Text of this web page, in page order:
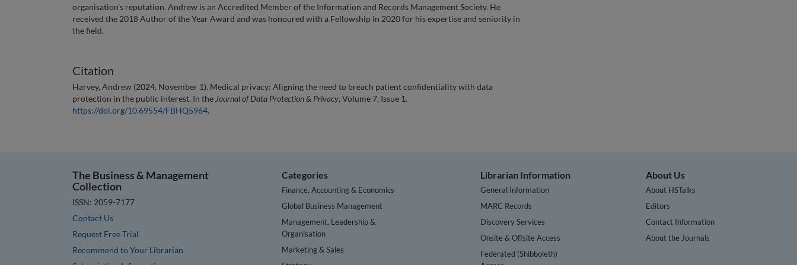
organisation's reputation. Andrew is an Accredited Member of the Information and Records Management Society. He
received the 2018 Author of the Year Award and was honoured with a Fellowship in 2020 for his expertise and seniority in
the field.
Citation
Harvey, Andrew (2024, November 1). Medical privacy: Aligning the need to breach patient confidentiality with data
protection in the public interest. In the Journal of Data Protection & Privacy, Volume 7, Issue 1.
https://doi.org/10.69554/FBHQ5964.
The Business & Management
Collection
ISSN: 2059-7177
Contact Us
Request Free Trial
Recommend to Your Librarian
Categories
Finance, Accounting & Economics
Global Business Management
Management, Leadership &
Organisation
Marketing & Sales
Librarian Information
General Information
MARC Records
Discovery Services
Onsite & Offsite Access
Federated (Shibboleth)
About Us
About HSTalks
Editors
Contact Information
About the Journals